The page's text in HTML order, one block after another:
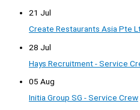
21 Jul
Create Restaurants Asia Pte
28 Jul
Hays Recruitment - Service
05 Aug
Initia Group SG - Service Crew